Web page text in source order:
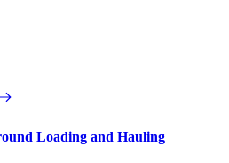
Loading and Hauling